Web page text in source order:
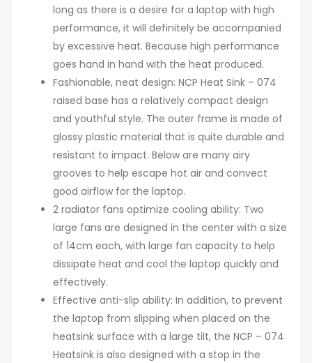
long as there is a desire for a laptop with high
performance, it will definitely be accompanied
by excessive heat. Because high performance
goes hand in hand with the heat produced.
Fashionable, neat design: NCP Heat Sink – 074
raised base has a relatively compact design
and youthful style. The outer frame is made of
glossy plastic material that is quite durable and
resistant to impact. Below are many airy
grooves to help escape hot air and convect
good airflow for the laptop.
2 radiator fans optimize cooling ability: Two
large fans are designed in the center with a size
of 14cm each, with large fan capacity to help
dissipate heat and cool the laptop quickly and
effectively.
Effective anti-slip ability: In addition, to prevent
the laptop from slipping when placed on the
heatsink surface with a large tilt, the NCP – 074
Heatsink is also designed with a stop in the